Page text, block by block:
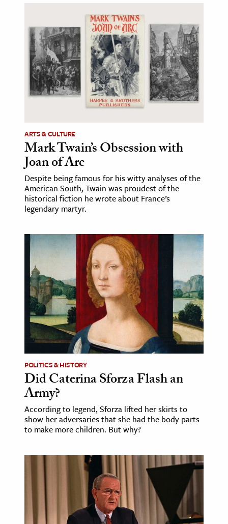
& Economics
The Editors
ARTS & CULTURE
Mark Twain’s Obsession with
Joan of Arc
Despite being famous for his witty analyses of the
American South, Twain was proudest of the
historical fiction he wrote about France’s
legendary martyr.
POLITICS & HISTORY
Did Caterina Sforza Flash an
Army?
According to legend, Sforza lifted her skirts to
show her adversaries that she had the body parts
to make more children. But why?